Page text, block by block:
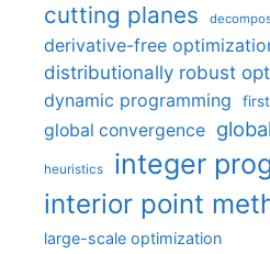
cutting planes
derivative-free
distributionally robust
dynamic programming
global convergence
heuristics integer
interior point
large-scale optimization